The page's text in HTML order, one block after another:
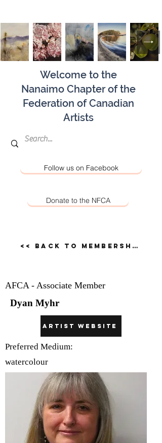
Welcome to the
Nanaimo Chapter of the
Federation of Canadian
Artists
Follow us on Facebook
Donate to the NFCA
<< Back to Membership Dirctory
AFCA - Associate Member
Dyan Myhr
Artist Website
Preferred Medium:
watercolour